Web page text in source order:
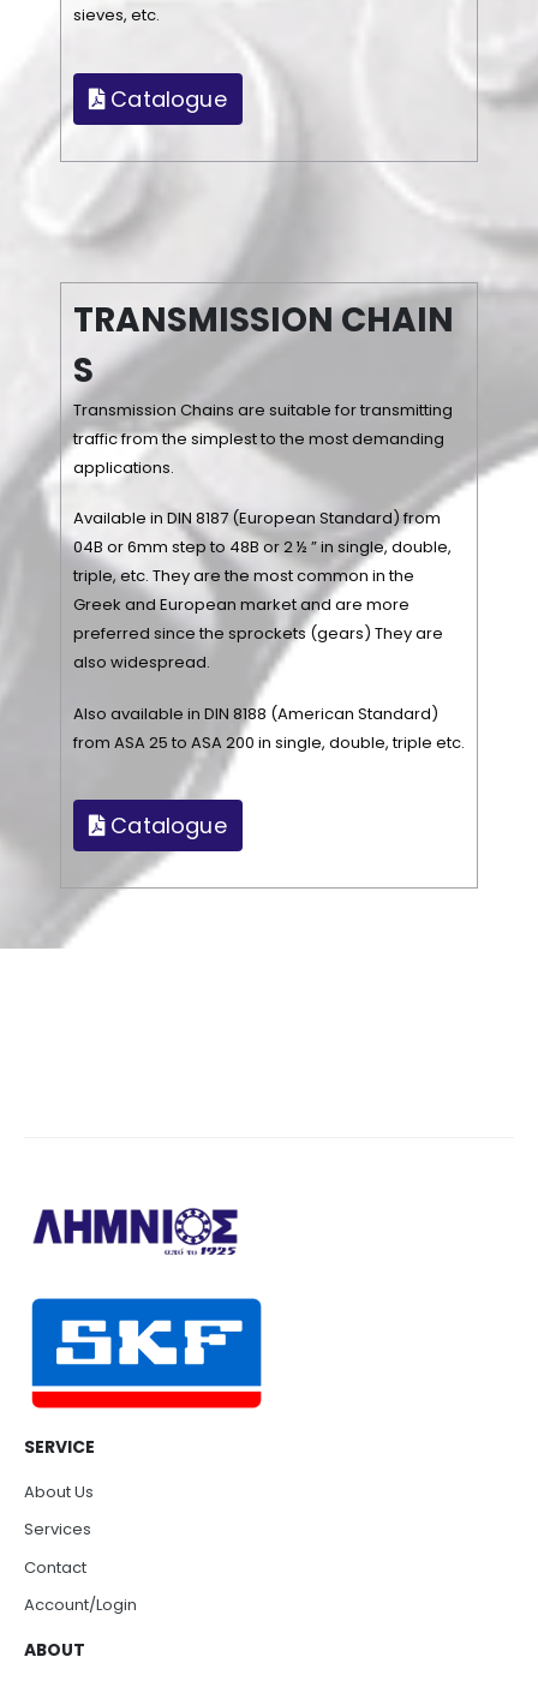
sieves, etc.
Catalogue
TRANSMISSIONCHAIN
S
Transmission Chains are suitable for transmitting
traffic from the simplest to the most demanding
applications.
Available in DIN 8187 (European Standard) from
04B or 6mm step to 48B or 2 ½ ” in single, double,
triple, etc. They are the most common in the
Greek and European market and are more
preferred since the sprockets (gears) They are
also widespread.
Also available in DIN 8188 (American Standard)
from ASA 25 to ASA 200 in single, double, triple etc.
Catalogue
SERVICE
About Us
Services
Contact
Account/Login
ABOUT